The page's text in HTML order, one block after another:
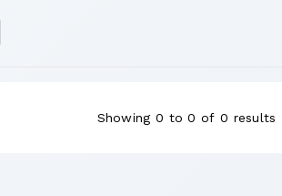
Showing 0 to 0 of 0 results